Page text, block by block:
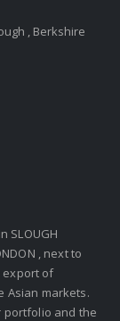
, Berkshire
SLOUGH
, next to
export of
Asian markets.
portfolio and the